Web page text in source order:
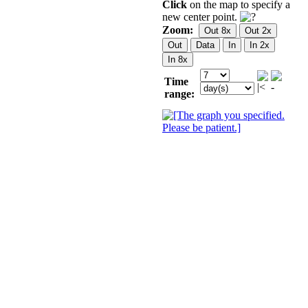
Click on the map to specify a
new center point.
Zoom:
Time
range: